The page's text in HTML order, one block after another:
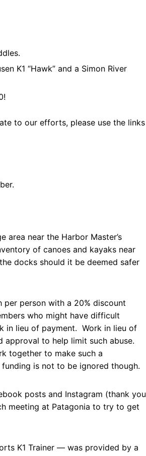
K1 “Hawk” and a Simon River
to our efforts, please use the links
area near the Harbor Master’s
of canoes and kayaks near
docks should it be deemed safer
person with a 20% discount
who might have difficult
in lieu of payment. Work in lieu of
approval to help limit such abuse.
together to make such a
is not to be ignored though.
posts and Instagram (thank you
meeting at Patagonia to try to get
K1 Trainer — was provided by a